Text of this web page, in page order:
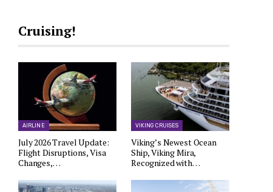
Cruising!
AIRLINE
July 2026 Travel Update:
Flight Disruptions, Visa
Changes,…
VIKING CRUISES
Viking’s Newest Ocean
Ship, Viking Mira,
Recognized with…